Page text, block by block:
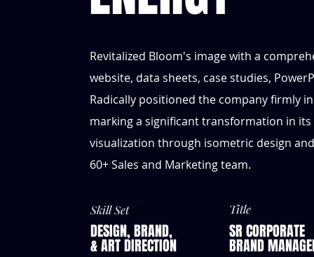
Revitalized Bloom's image with a
website, data sheets, case studies,
Radically positioned the company ﬁrmly
marking a signiﬁcant transformation in
visualization through isometric design
60+ Sales and Marketing team.
Skill SetS S
DESIGN, BRAND,
& ART DIRECTION
Title
SR CORPORATE
BRAND